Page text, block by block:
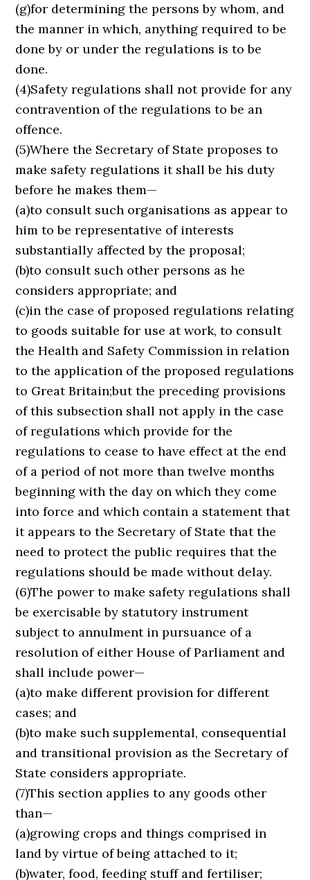
(g)for determining the persons by whom, and
the manner in which, anything required to be
done by or under the regulations is to be
done.
(4)Safety regulations shall not provide for any
contravention of the regulations to be an
offence.
(5)Where the Secretary of State proposes to
make safety regulations it shall be his duty
before he makes them—
(a)to consult such organisations as appear to
him to be representative of interests
substantially affected by the proposal;
(b)to consult such other persons as he
considers appropriate; and
(c)in the case of proposed regulations relating
to goods suitable for use at work, to consult
the Health and Safety Commission in relation
to the application of the proposed regulations
to Great Britain;but the preceding provisions
of this subsection shall not apply in the case
of regulations which provide for the
regulations to cease to have effect at the end
of a period of not more than twelve months
beginning with the day on which they come
into force and which contain a statement that
it appears to the Secretary of State that the
need to protect the public requires that the
regulations should be made without delay.
(6)The power to make safety regulations shall
be exercisable by statutory instrument
subject to annulment in pursuance of a
resolution of either House of Parliament and
shall include power—
(a)to make different provision for different
cases; and
(b)to make such supplemental, consequential
and transitional provision as the Secretary of
State considers appropriate.
(7)This section applies to any goods other
than—
(a)growing crops and things comprised in
land by virtue of being attached to it;
(b)water, food, feeding stuff and fertiliser;